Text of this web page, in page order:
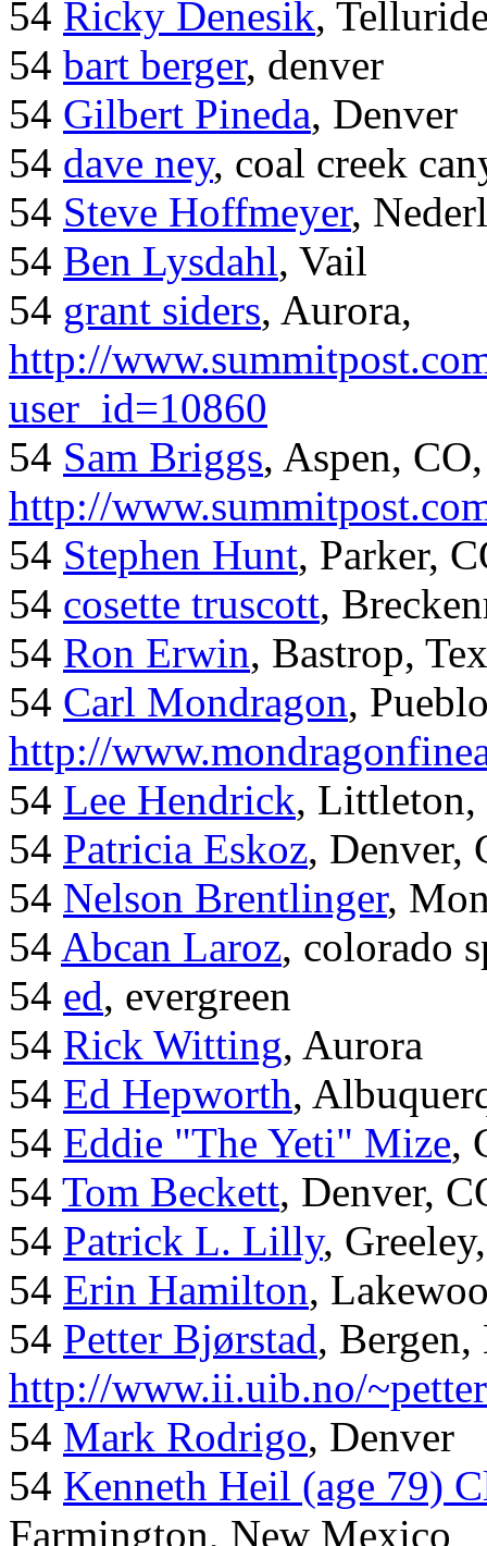
54 Ricky Denesik,
54 bart berger, denver
54 Gilbert Pineda, Denver
54 dave ney, coal creek
54 Steve Hoffmeyer,
54 Ben Lysdahl, Vail
54 grant siders, Aurora,
http://
user_id=10860
54 Sam Briggs, Aspen, CO,
http://
54 Stephen Hunt, Parker,
54 cosette truscott,
54 Ron Erwin, Bastrop,
54 Carl Mondragon,
http://
54 Lee Hendrick, Littleton,
54 Patricia Eskoz, Denver,
54 Nelson Brentlinger,
54 Abcan Laroz, colorado
54 ed, evergreen
54 Rick Witting, Aurora
54 Ed Hepworth,
54 Eddie "The Yeti" Mize,
54 Tom Beckett, Denver,
54 Patrick L. Lilly,
54 Erin Hamilton,
54 Petter Bjørstad,
http://www.ii.uib.no/
54 Mark Rodrigo, Denver
54 Kenneth Heil (age 79)
Farmington, New Mexico